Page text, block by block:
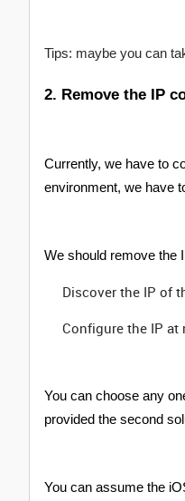
Tips: maybe you can
2. Remove the IP
Currently, we have to
environment, we have
We should remove the
Discover the IP of
Configure the IP at
You can choose any
provided the second
You can assume the